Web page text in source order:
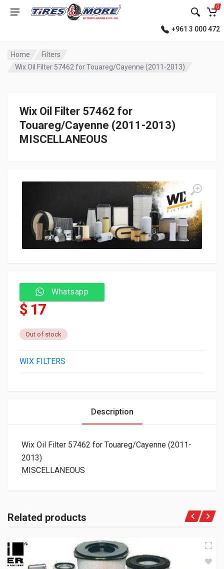
0
+961 3 000 472
Home
Filters
Wix Oil Filter 57462 for Touareg/Cayenne (2011-2013)
Wix Oil Filter 57462 for
Touareg/Cayenne (2011-2013)
MISCELLANEOUS
Whatsapp
$ 17
Out of stock
WIX FILTERS
Description
Wix Oil Filter 57462 for Touareg/Cayenne (2011-
2013)
MISCELLANEOUS
Related products